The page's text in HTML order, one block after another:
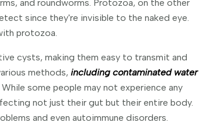
and roundworms. Protozoa, on the other
since they're invisible to the naked eye.
protozoa.
cysts, making them easy to transmit and
methods, including contaminated water
While some people may not experience any
not just their gut but their entire body.
and even autoimmune disorders.